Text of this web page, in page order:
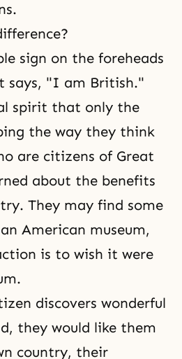
sign on the foreheads
says, "I am British."
spirit that only the
the way they think
are citizens of Great
about the benefits
They may find some
American museum,
is to wish it were
discovers wonderful
they would like them
country, their